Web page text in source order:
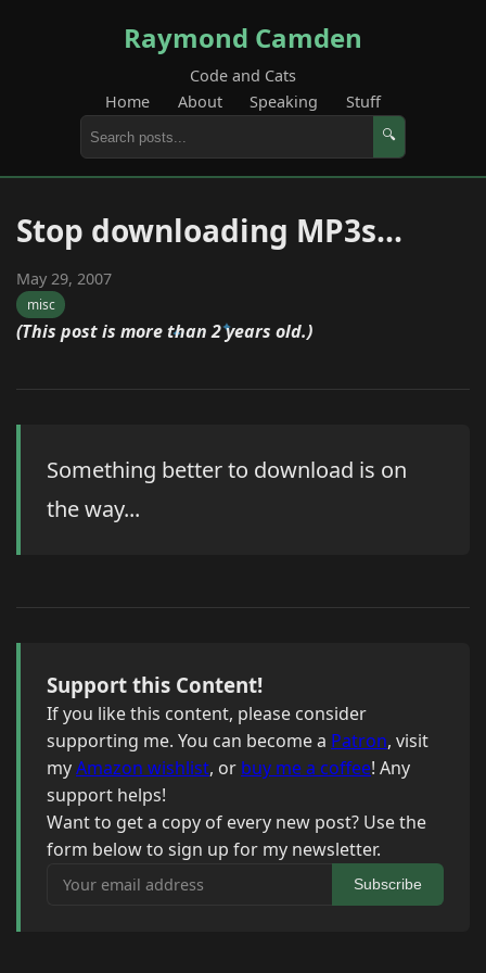
Raymond Camden
Code and Cats
Home
About Speaking Stuff
🔍
Stop downloading MP3s...
May 29, 2007
misc
(This post is more than 2 years old.)
Something better to download is on
the way...
Support this Content!
If you like this content, please consider
supporting me. You can become a Patron, visit
myAmazon wishlist, or buy me a coffee! Any
support helps!
Want to get a copy of every new post? Use the
form below to sign up for my newsletter.
Your email address
Subscribe